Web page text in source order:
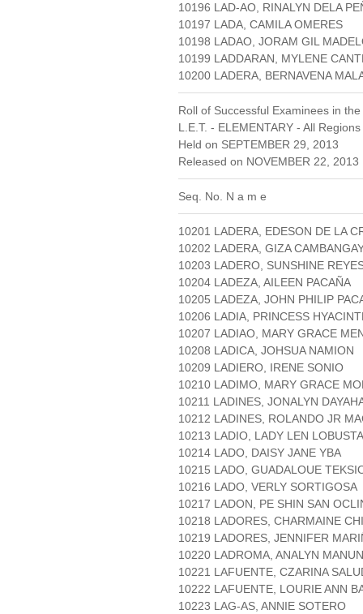
10196 LAD-AO, RINALYN DELA
10197 LADA, CAMILA OMERES
10198 LADAO, JORAM GIL
10199 LADDARAN, MYLENE
10200 LADERA, BERNAVENA
Roll of Successful Examinees in the
L.E.T. - ELEMENTARY - All Regions
Held on SEPTEMBER 29, 2013
Released on NOVEMBER 22,
Seq. No. N a m e
10201 LADERA, EDESON DE LA
10202 LADERA, GIZA
10203 LADERO, SUNSHINE
10204 LADEZA, AILEEN PACAÑA
10205 LADEZA, JOHN PHILIP
10206 LADIA, PRINCESS
10207 LADIAO, MARY GRACE
10208 LADICA, JOHSUA NAMION
10209 LADIERO, IRENE SONIO
10210 LADIMO, MARY GRACE
10211 LADINES, JONALYN
10212 LADINES, ROLANDO JR
10213 LADIO, LADY LEN LOBUSTA
10214 LADO, DAISY JANE YBA
10215 LADO, GUADALOUE
10216 LADO, VERLY SORTIGOSA
10217 LADON, PE SHIN SAN
10218 LADORES, CHARMAINE
10219 LADORES, JENNIFER
10220 LADROMA, ANALYN
10221 LAFUENTE, CZARINA
10222 LAFUENTE, LOURIE ANN
10223 LAG-AS, ANNIE SOTERO